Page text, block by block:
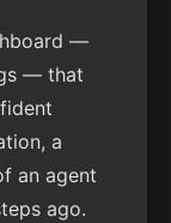
—
— that
a
an agent
ago.